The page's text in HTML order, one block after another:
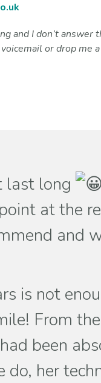
and I don’t answer
or drop me
last long
at the
and
is not
From
been
do, her